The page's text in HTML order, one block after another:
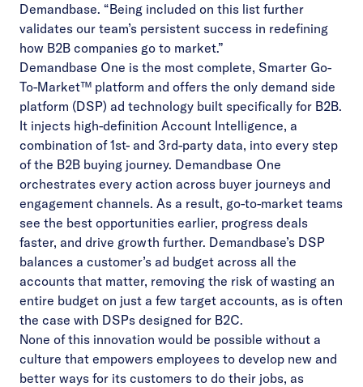
Demandbase. “Being included on this list further
validates our team’s persistent success in redefining
how B2B companies go to market.”
Demandbase One is the most complete, Smarter Go-
To-Market™ platform and offers the only demand side
platform (DSP) ad technology built specifically for B2B.
It injects high-definition Account Intelligence, a
combination of 1st- and 3rd-party data, into every step
of the B2B buying journey. Demandbase One
orchestrates every action across buyer journeys and
engagement channels. As a result, go-to-market teams
see the best opportunities earlier, progress deals
faster, and drive growth further.​ Demandbase’s DSP
balances a customer’s ad budget across all the
accounts that matter, removing the risk of wasting an
entire budget on just a few target accounts, as is often
the case with DSPs designed for B2C.
None of this innovation would be possible without a
culture that empowers employees to develop new and
better ways for its customers to do their jobs, as